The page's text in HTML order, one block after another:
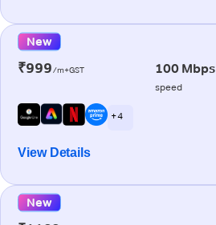
New
₹999/m+GST 100 Mbps
speed
+ 4
View Details
New